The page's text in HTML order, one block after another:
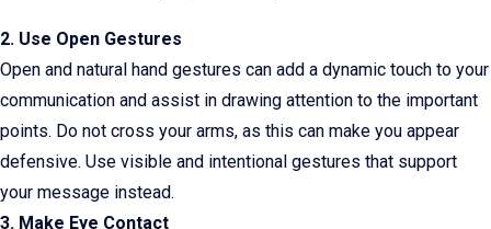
2. Use Open Gestures
Open and natural hand gestures can add a dynamic touch to your
communication and assist in drawing attention to the important
points. Do not cross your arms, as this can make you appear
defensive. Use visible and intentional gestures that support
your message instead.
3. Make Eye Contact